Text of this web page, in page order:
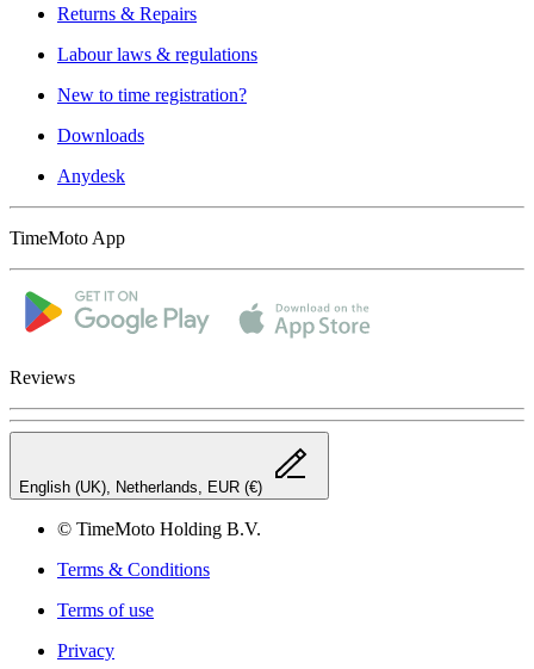
Returns & Repairs
Labour laws & regulations
New to time registration?
Downloads
Anydesk
TimeMoto App
Reviews
English (UK), Netherlands, EUR (€)
© TimeMoto Holding B.V.
Terms & Conditions
Terms of use
Privacy